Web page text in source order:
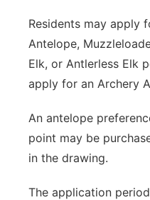
Residents may apply
Antelope,
Elk, or Antlerless Elk
apply for an Archery
An antelope
point may be
in the drawing.
The application